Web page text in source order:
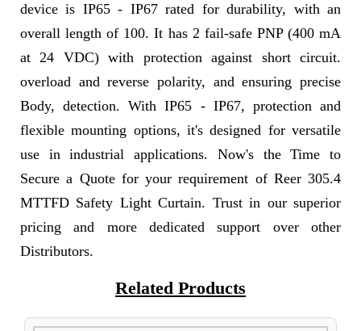
device is IP65 - IP67 rated for durability, with an
overall length of 100. It has 2 fail-safe PNP (400 mA
at 24 VDC) with protection against short circuit.
overload and reverse polarity, and ensuring precise
Body, detection. With IP65 - IP67, protection and
flexible mounting options, it's designed for versatile
use in industrial applications. Now's the Time to
Secure a Quote for your requirement of Reer 305.4
MTTFD Safety Light Curtain. Trust in our superior
pricing and more dedicated support over other
Distributors.
Related Products